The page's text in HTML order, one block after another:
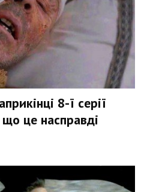
8-ї серії
це насправді